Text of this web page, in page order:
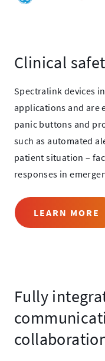
Clinical
Spectralink devices
applications and are
panic buttons and
such as automated
patient situation –
responses in
LEARN MORE
Fully